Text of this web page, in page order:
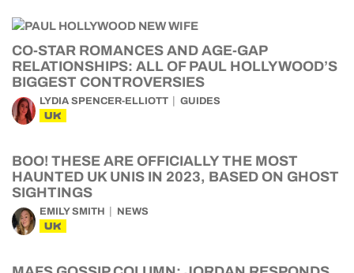
CO-STAR ROMANCES AND AGE-GAP
RELATIONSHIPS: ALL OF PAUL HOLLYWOOD’S
BIGGEST CONTROVERSIES
LYDIA SPENCER-ELLIOTT GUIDES
UK
BOO! THESE ARE OFFICIALLY THE MOST
HAUNTED UK UNIS IN 2023, BASED ON GHOST
SIGHTINGS
EMILY SMITH NEWS
UK